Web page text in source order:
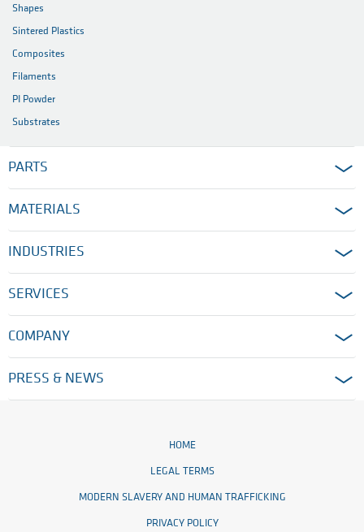
Shapes
Sintered Plastics
Composites
Filaments
PI Powder
Substrates
PARTS
MATERIALS
INDUSTRIES
SERVICES
COMPANY
PRESS & NEWS
HOME
LEGAL TERMS
MODERN SLAVERY AND HUMAN TRAFFICKING
PRIVACY POLICY